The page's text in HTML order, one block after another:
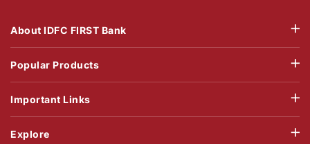
About IDFC FIRST Bank
Popular Products
Important Links
Explore